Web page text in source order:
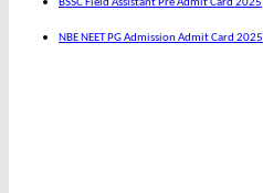
BSSC Field Assistant Pre Admit Card 2025
NBE NEET PG Admission Admit Card 2025